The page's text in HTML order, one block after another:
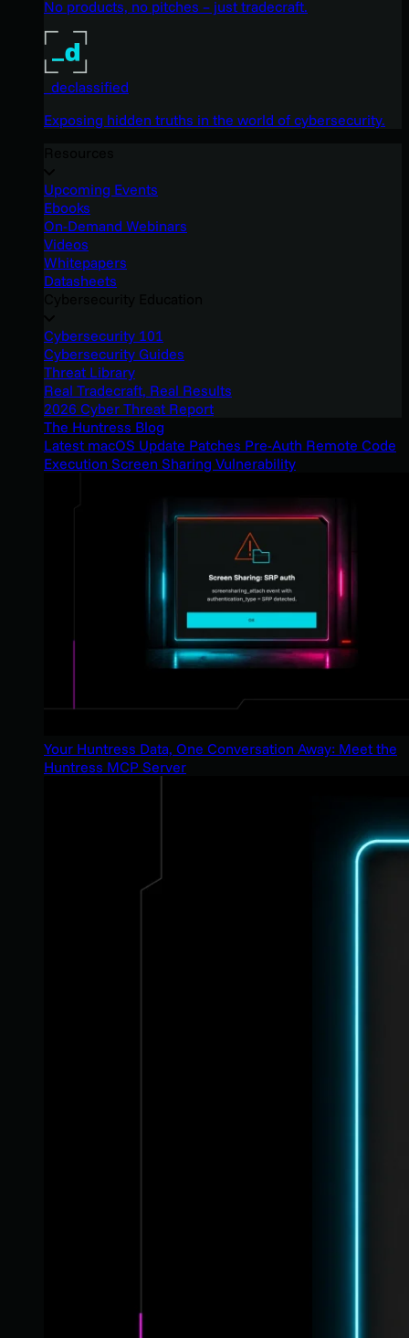
No products, no pitches – just tradecraft.
_declassified
Exposing hidden truths in the world of cybersecurity.
Upcoming Events
Ebooks
On-Demand Webinars
Videos
Whitepapers
Datasheets
Cybersecurity 101
Cybersecurity Guides
Threat Library
Real Tradecraft, Real Results
2026 Cyber Threat Report
The Huntress Blog
Latest macOS Update Patches Pre-Auth Remote Code
Execution Screen Sharing Vulnerability
Your Huntress Data, One Conversation Away: Meet the
Huntress MCP Server